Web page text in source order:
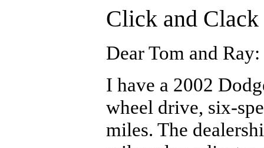
Click and Clack
Dear Tom and Ray:
I have a 2002
wheel drive, six-
miles. The